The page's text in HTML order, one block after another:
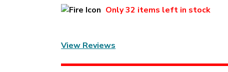
Only32 items left in stock
View Reviews